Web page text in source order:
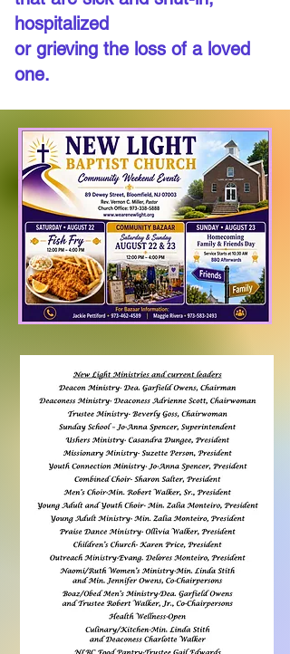
hospitalized
or grieving the loss of a loved
one.